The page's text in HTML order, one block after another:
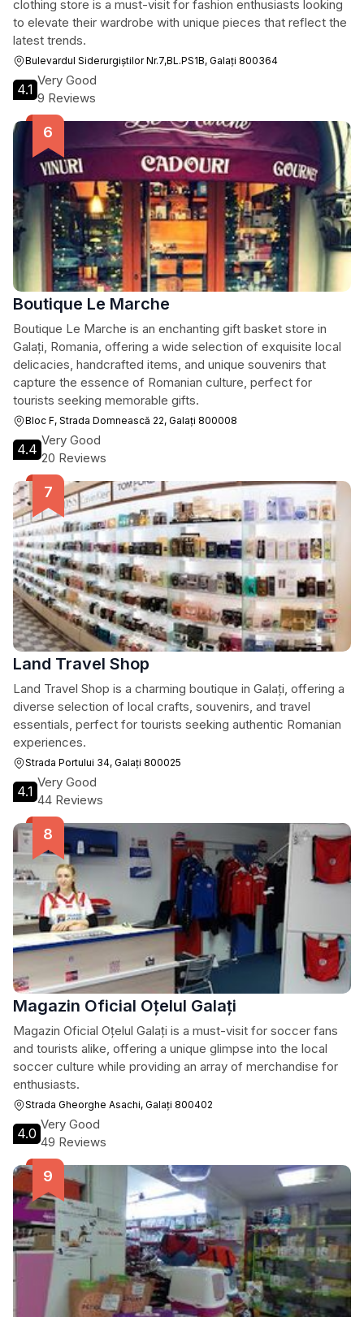
clothing store is a must-visit for fashion enthusiasts looking
to elevate their wardrobe with unique pieces that reflect the
latest trends.
Bulevardul Siderurgiștilor Nr.7,BL.PS1B, Galați 800364
4.1
Very Good
9 Reviews
Boutique Le Marche
Boutique Le Marche is an enchanting gift basket store in
Galați, Romania, offering a wide selection of exquisite local
delicacies, handcrafted items, and unique souvenirs that
capture the essence of Romanian culture, perfect for
tourists seeking memorable gifts.
Bloc F, Strada Domnească 22, Galați 800008
4.4
Very Good
20 Reviews
Land Travel Shop
Land Travel Shop is a charming boutique in Galați, offering a
diverse selection of local crafts, souvenirs, and travel
essentials, perfect for tourists seeking authentic Romanian
experiences.
Strada Portului 34, Galați 800025
4.1
Very Good
44 Reviews
Magazin Oficial Oțelul Galați
Magazin Oficial Oțelul Galați is a must-visit for soccer fans
and tourists alike, offering a unique glimpse into the local
soccer culture while providing an array of merchandise for
enthusiasts.
Strada Gheorghe Asachi, Galați 800402
4.0
Very Good
49 Reviews